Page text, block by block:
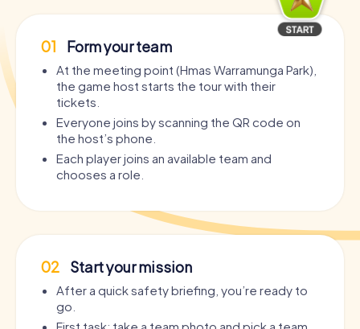
01 Form your team
At the meeting point (Hmas Warramunga Park),
the game host starts the tour with their
tickets.
Everyone joins by scanning the QR code on
the host’s phone.
Each player joins an available team and
chooses a role.
02 Start your mission
After a quick safety briefing, you’re ready to
go.